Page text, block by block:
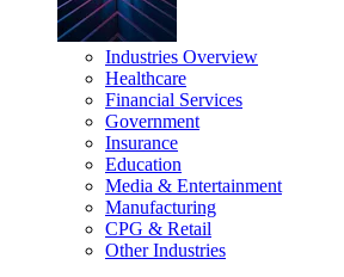
Industries Overview
Healthcare
Financial Services
Government
Insurance
Education
Media & Entertainment
Manufacturing
CPG & Retail
Other Industries